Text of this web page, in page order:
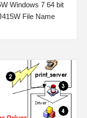
Windows 7 64 bit
File Name